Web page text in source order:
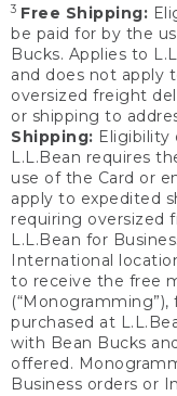
3 Free Shipping:
be paid for by the
Bucks. Applies to
and does not apply
oversized freight
or shipping to
Shipping: Eligibility
L.L.Bean requires
use of the Card or
apply to expedited
requiring oversized
L.L.Bean for
International
to receive the free
purchased at
with Bean Bucks
offered.
Business orders or